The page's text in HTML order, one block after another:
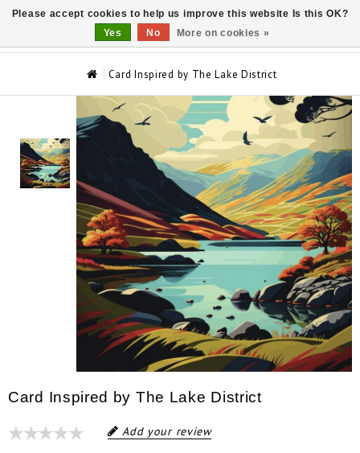
Card Inspired by The Lake District
Card Inspired by The Lake District
Add your review
Please accept cookies to help us improve this website Is this OK?
Yes
No More on cookies »